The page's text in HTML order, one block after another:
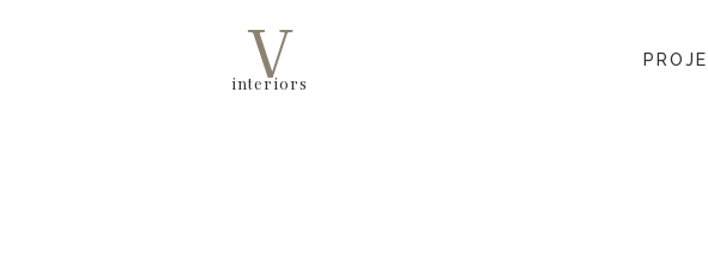
V
interiors